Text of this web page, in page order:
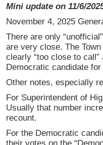
Mini update on 11/6/
November 4, 2025
There are only
are very close. The
clearly “too close to
Democratic candidate
Other notes, especially
For Superintendent of
Usually that number
recount.
For the Democratic
their votes on the